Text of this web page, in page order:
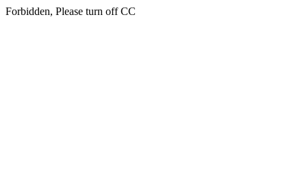
Forbidden, Please turn off CC